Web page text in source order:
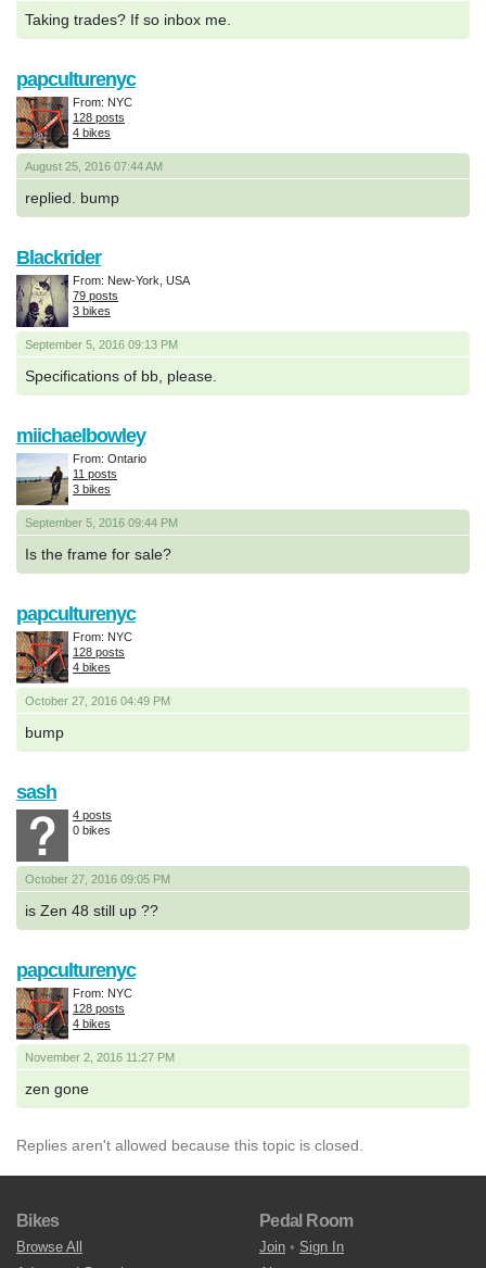
Taking trades? If so inbox me.
August 25, 2016 07:44 AM
replied. bump
papculturenyc
From: NYC
128 posts
4 bikes
September 5, 2016 09:13 PM
Specifications of bb, please.
Blackrider
From: New-York, USA
79 posts
3 bikes
September 5, 2016 09:44 PM
Is the frame for sale?
miichaelbowley
From: Ontario
11 posts
3 bikes
October 27, 2016 04:49 PM
bump
papculturenyc
From: NYC
128 posts
4 bikes
October 27, 2016 09:05 PM
is Zen 48 still up ??
sash
4 posts
0 bikes
November 2, 2016 11:27 PM
zen gone
papculturenyc
From: NYC
128 posts
4 bikes
Replies aren't allowed because this topic is closed.
Bikes
Browse All
Pedal Room
Join • Sign In